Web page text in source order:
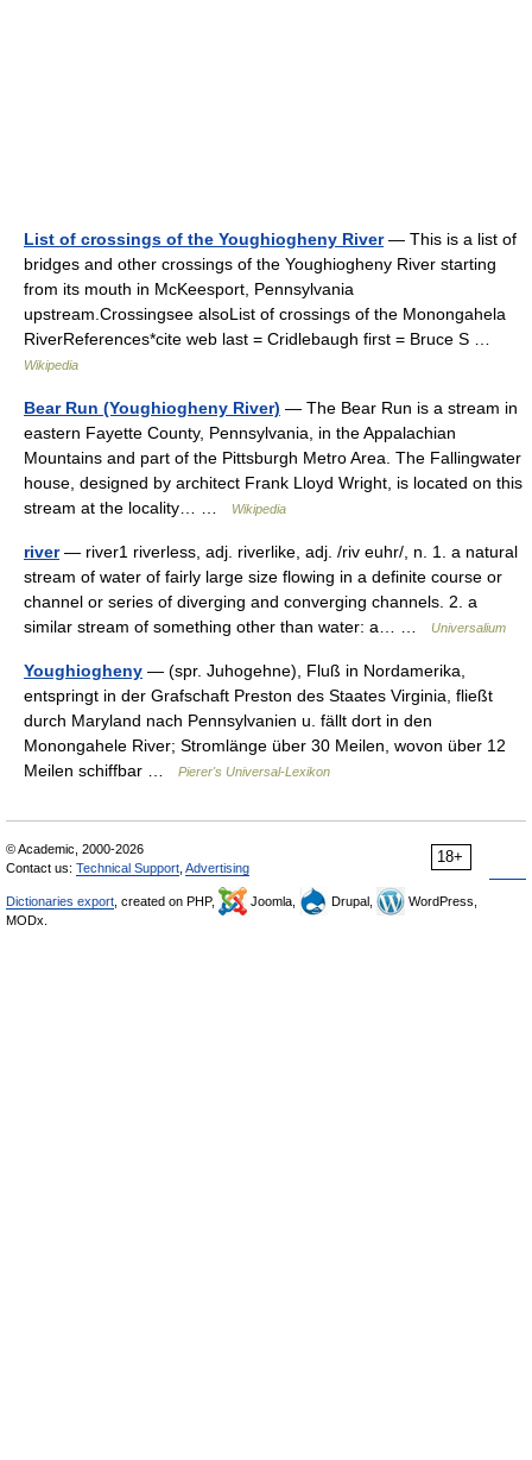
List of crossings of the Youghiogheny River— This is a list of
bridges and other crossings of the Youghiogheny River starting
from its mouth in McKeesport, Pennsylvania
upstream.Crossingsee alsoList of crossings of the Monongahela
RiverReferences*cite web last = Cridlebaugh first = Bruce S …
Wikipedia
Bear Run (Youghiogheny River) — The Bear Run is a stream in
eastern Fayette County, Pennsylvania, in the Appalachian
Mountains and part of the Pittsburgh Metro Area. The Fallingwater
house, designed by architect Frank Lloyd Wright, is located on this
stream at the locality… …
Wikipedia
river— river1 riverless, adj. riverlike, adj. /riv euhr/, n. 1. a natural
stream of water of fairly large size flowing in a definite course or
channel or series of diverging and converging channels. 2. a
similar stream of something other than water: a… …
Universalium
Youghiogheny — (spr. Juhogehne), Fluß in Nordamerika,
entspringt in der Grafschaft Preston des Staates Virginia, fließt
durch Maryland nach Pennsylvanien u. fällt dort in den
Monongahele River; Stromlänge über 30 Meilen, wovon über 12
Meilen schiffbar …
Pierer's Universal-Lexikon
18+
© Academic, 2000-2026
Contact us: Technical Support Advertising
Dictionaries export , created on PHP, Joomla, Drupal,
WordPress,
MODx.